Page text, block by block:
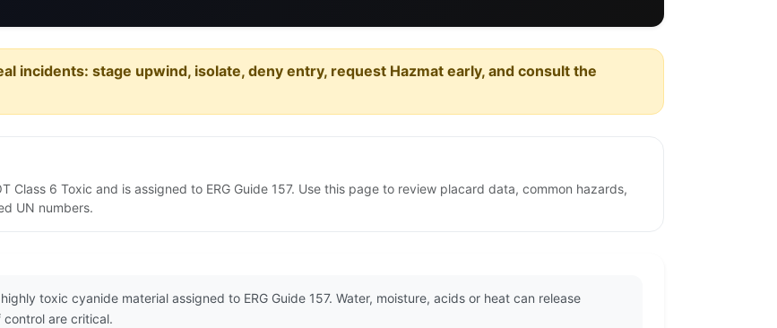
incidents: stage upwind, isolate, deny entry, request Hazmat early, and consult the
Class 6 Toxic and is assigned to ERG Guide 157. Use this page to review placard data, common hazards,
UN numbers.
toxic cyanide material assigned to ERG Guide 157. Water, moisture, acids or heat can release
are critical.